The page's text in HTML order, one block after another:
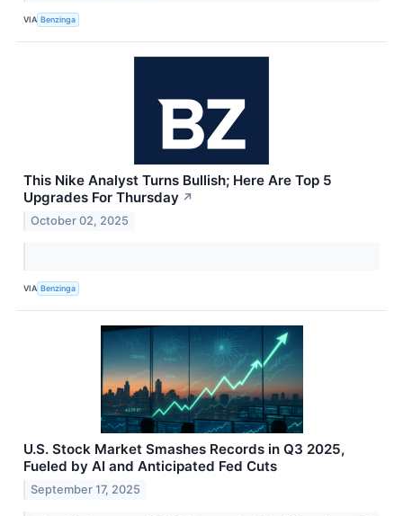
VIA Benzinga
This Nike Analyst Turns Bullish; Here Are Top 5
Upgrades For Thursday ↗
October 02, 2025
VIA Benzinga
U.S. Stock Market Smashes Records in Q3 2025,
Fueled by AI and Anticipated Fed Cuts
September 17, 2025